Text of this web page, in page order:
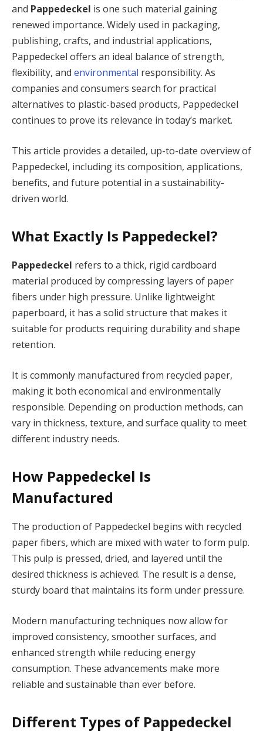
and Pappedeckel is one such material gaining
renewed importance. Widely used in packaging,
publishing, crafts, and industrial applications,
Pappedeckel offers an ideal balance of strength,
flexibility, and environmental responsibility. As
companies and consumers search for practical
alternatives to plastic-based products, Pappedeckel
continues to prove its relevance in today’s market.
This article provides a detailed, up-to-date overview of
Pappedeckel, including its composition, applications,
benefits, and future potential in a sustainability-
driven world.
What Exactly Is Pappedeckel?
Pappedeckel refers to a thick, rigid cardboard
material produced by compressing layers of paper
fibers under high pressure. Unlike lightweight
paperboard, it has a solid structure that makes it
suitable for products requiring durability and shape
retention.
It is commonly manufactured from recycled paper,
making it both economical and environmentally
responsible. Depending on production methods, can
vary in thickness, texture, and surface quality to meet
different industry needs.
How Pappedeckel Is
Manufactured
The production of Pappedeckel begins with recycled
paper fibers, which are mixed with water to form pulp.
This pulp is pressed, dried, and layered until the
desired thickness is achieved. The result is a dense,
sturdy board that maintains its form under pressure.
Modern manufacturing techniques now allow for
improved consistency, smoother surfaces, and
enhanced strength while reducing energy
consumption. These advancements make more
reliable and sustainable than ever before.
Different Types of Pappedeckel